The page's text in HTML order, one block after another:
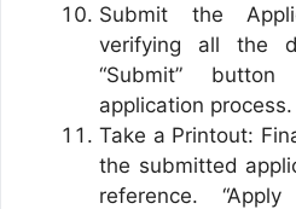
Submit the
verifying all the
“Submit”
application process.
Take a Printout:
the submitted
reference.